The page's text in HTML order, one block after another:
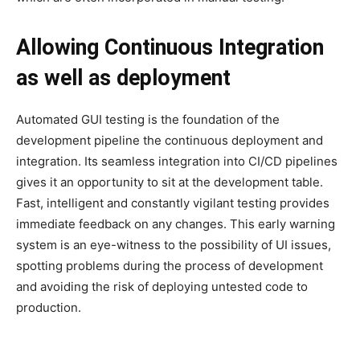
Allowing Continuous Integration
as well as deployment
Automated GUI testing is the foundation of the
development pipeline the continuous deployment and
integration. Its seamless integration into CI/CD pipelines
gives it an opportunity to sit at the development table.
Fast, intelligent and constantly vigilant testing provides
immediate feedback on any changes. This early warning
system is an eye-witness to the possibility of UI issues,
spotting problems during the process of development
and avoiding the risk of deploying untested code to
production.